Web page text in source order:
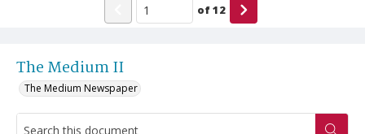
The Medium II
The Medium Newspaper
of12